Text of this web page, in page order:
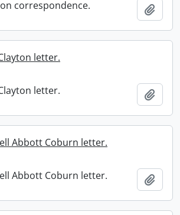
correspondence.
letter.
letter.
Abbott Coburn letter.
Abbott Coburn letter.